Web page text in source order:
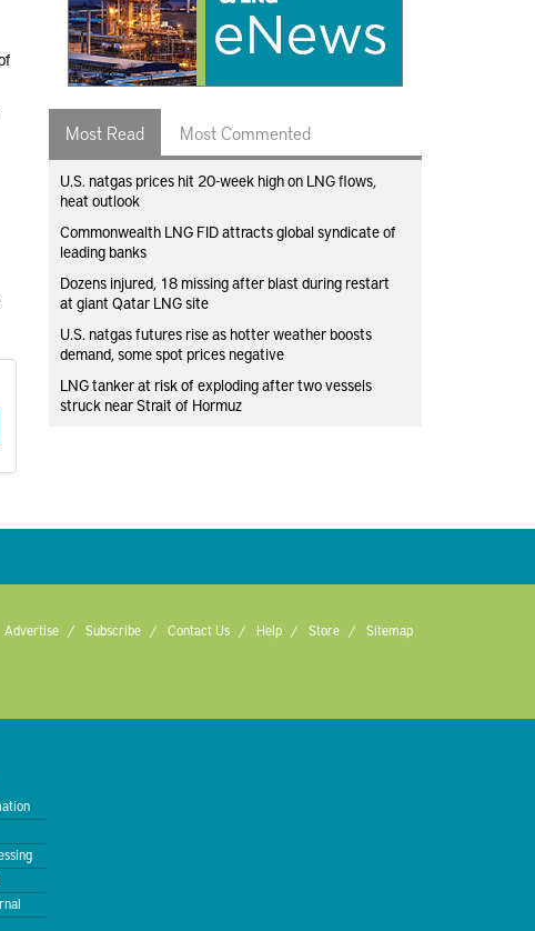
Most Read Most Commented
U.S. natgas prices hit 20-week high on LNG flows,
heat outlook
Commonwealth LNG FID attracts global syndicate of
leading banks
Dozens injured, 18 missing after blast during restart
at giant Qatar LNG site
U.S. natgas futures rise as hotter weather boosts
demand, some spot prices negative
LNG tanker at risk of exploding after two vessels
struck near Strait of Hormuz
Advertise Subscribe Contact Us Help Store Sitemap